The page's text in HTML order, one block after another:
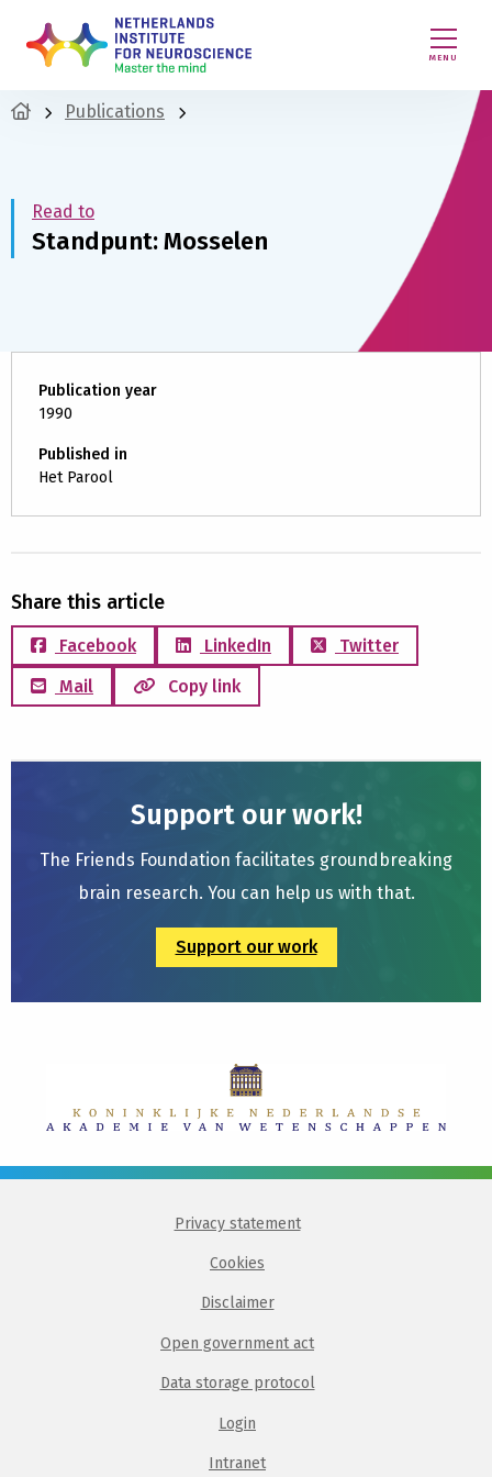
MENU
Publications
Read to
Standpunt: Mosselen
Publication year
1990
Published in
Het Parool
Share this article
Facebook LinkedIn
Twitter
Mail
Copy link
Support our work!
The Friends Foundation facilitates groundbreaking
brain research. You can help us with that.
Support our work
Privacy statement
Cookies
Disclaimer
Open government act
Data storage protocol
Login
Intranet